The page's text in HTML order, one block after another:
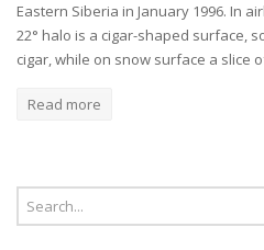
Eastern Siberia in January 1996. In
22° halo is a cigar-shaped surface,
cigar, while on snow surface a slice
Read more